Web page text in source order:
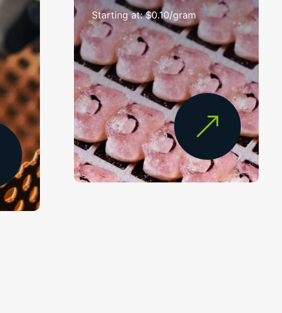
Starting at: $0.10/gram
&